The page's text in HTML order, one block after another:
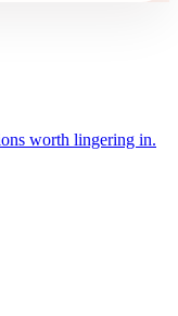
worth lingering in.